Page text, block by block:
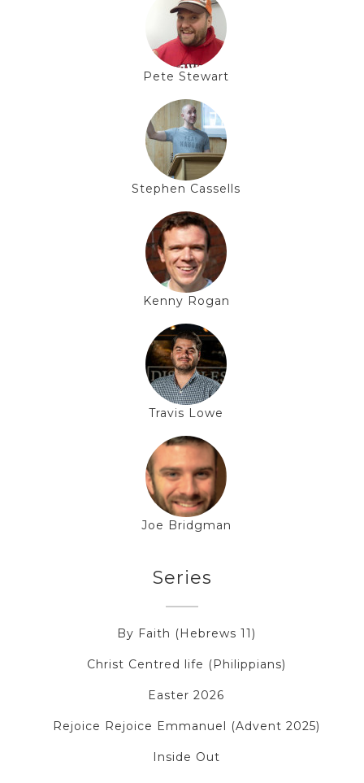
Pete Stewart
Stephen Cassells
Kenny Rogan
Travis Lowe
Joe Bridgman
Series
By Faith (Hebrews 11)
Christ Centred life (Philippians)
Easter 2026
Rejoice Rejoice Emmanuel (Advent 2025)
Inside Out